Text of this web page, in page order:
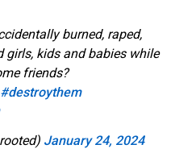
burned, raped,
girls, kids and babies while
friends?
#destroythem
January 24, 2024